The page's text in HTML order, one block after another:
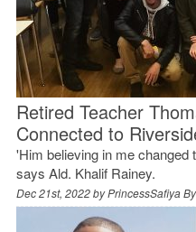
Retired Teacher
Connected to
'Him believing in me changed
says Ald. Khalif Rainey.
Dec 21st, 2022 byPrincessSafiya